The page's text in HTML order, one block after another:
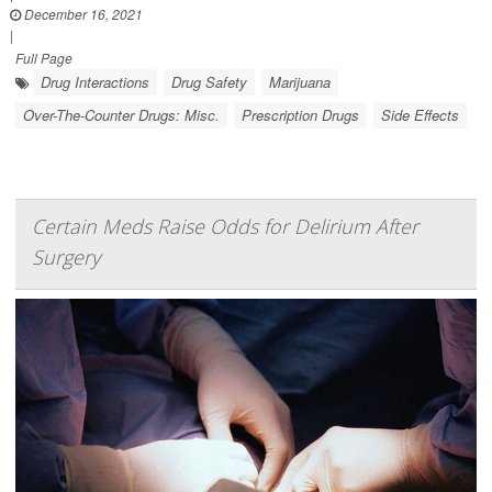
December 16, 2021
|
Full Page
Drug Interactions Drug Safety
Marijuana
Over-The-Counter Drugs: Misc.
Prescription Drugs Side Effects
Certain Meds Raise Odds for Delirium After
Surgery